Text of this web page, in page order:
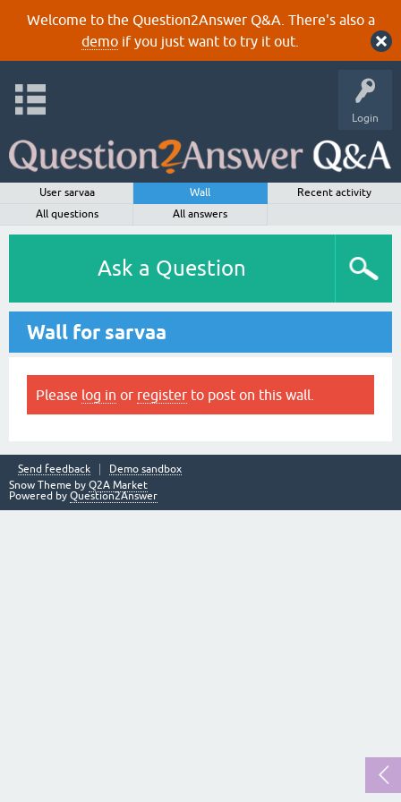
Welcome to the Question2Answer Q&A. There's also a
demoif you just want to try it out.
Login
User sarvaa Wall
Recent activity
All questions
All answers
Ask a Question
Wall for sarvaa
Please log in or register to post on this wall.
Send feedback
Demo sandbox
Snow Theme by Q2A Market
Powered by Question2Answer